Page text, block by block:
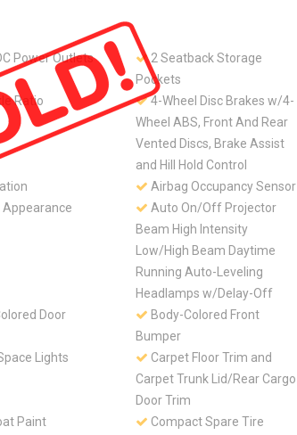
Power Outlets
2 Seatback Storage
Pockets
Ratio
4-Wheel Disc Brakes w/4-
Wheel ABS, Front And Rear
Vented Discs, Brake Assist
and Hill Hold Control
Airbag Occupancy Sensor
Auto On/Off Projector
Beam High Intensity
Low/High Beam Daytime
Running Auto-Leveling
Headlamps w/Delay-Off
Door
Body-Colored Front
Bumper
Lights
Carpet Floor Trim and
Carpet Trunk Lid/Rear Cargo
Door Trim
Paint
Compact Spare Tire